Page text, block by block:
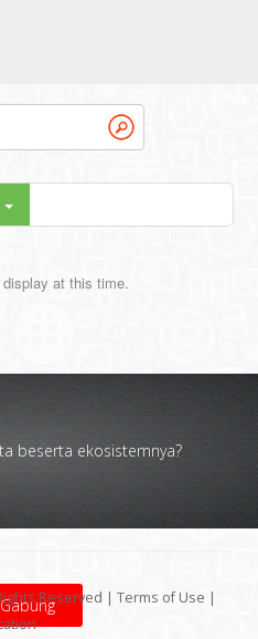
at this time.
beserta ekosistemnya?
GabungReserved |Terms of Use |